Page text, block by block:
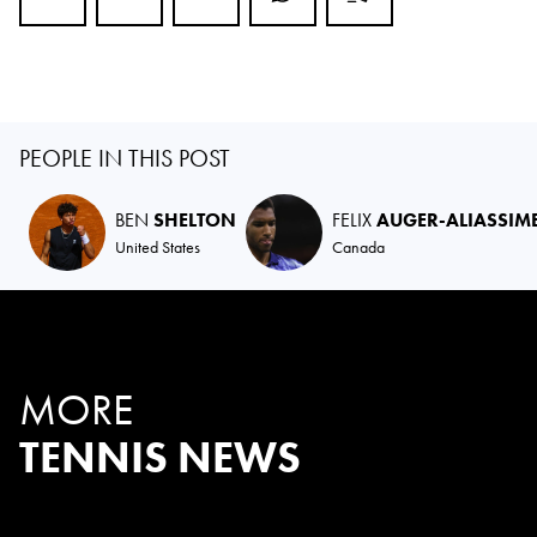
PEOPLE IN THIS POST
BEN SHELTON
United States
FELIXAUGER-
Canada
MORE
TENNIS NEWS